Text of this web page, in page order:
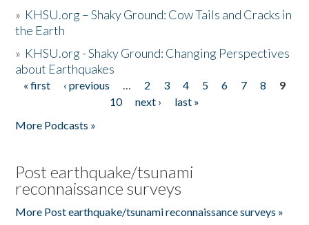
» KHSU.org – Shaky Ground: Cow Tails and Cracks in
the Earth
» KHSU.org - Shaky Ground: Changing Perspectives
about Earthquakes
Pages
« first ‹ previous … 2 3 4 5 6 7 8
9
10
next ›
last »
More Podcasts »
Post earthquake/tsunami
reconnaissance surveys
More Post earthquake/tsunami reconnaissance surveys »